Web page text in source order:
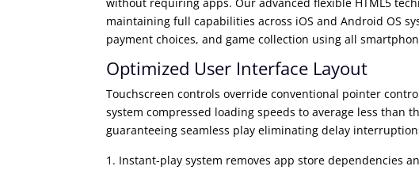
maintaining full capabilities across iOS and Android OS
payment choices, and game collection using all
Optimized User Interface Layout
Touchscreen controls override conventional pointer
system compressed loading speeds to average less than
guaranteeing seamless play eliminating delay
Instant-play system removes app store dependencies